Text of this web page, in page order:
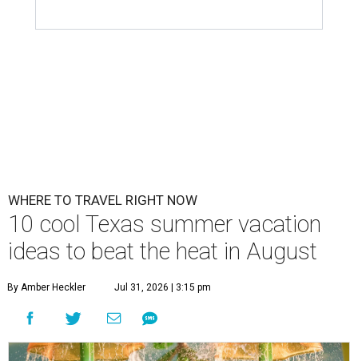
WHERE TO TRAVEL RIGHT NOW
10 cool Texas summer vacation
ideas to beat the heat in August
By Amber Heckler Jul 31, 2026 | 3:15 pm